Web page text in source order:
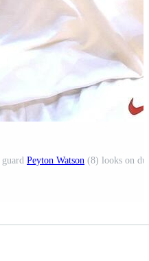
guard Peyton Watson (8) looks on